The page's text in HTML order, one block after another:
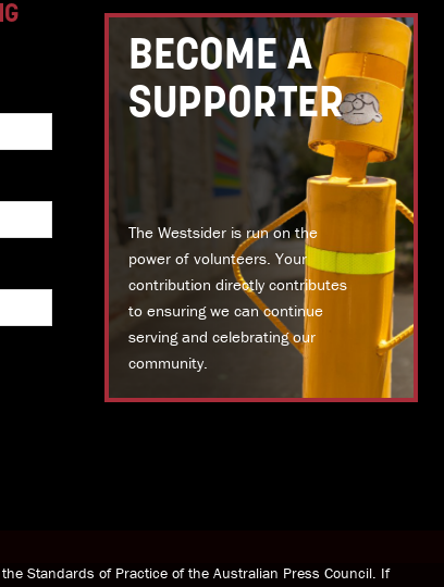
BECOME A
SUPPORTER
The Westsider is run on the
power of volunteers. Your
contribution directly contributes
to ensuring we can continue
serving and celebrating our
community.
Standards of Practice of the Australian Press Council. If